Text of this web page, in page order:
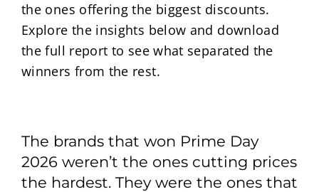
the ones offering the biggest discounts.
Explore the insights below and download
the full report to see what separated the
winners from the rest.
The brands that won Prime Day
2026 weren’t the ones cutting prices
the hardest. They were the ones that